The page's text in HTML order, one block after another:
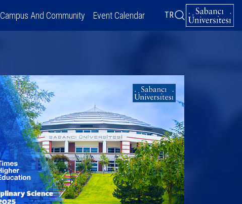
Campus And Community Event Calendar TR